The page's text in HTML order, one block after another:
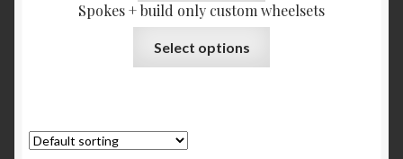
Spokes + build only custom wheelsets
Select options